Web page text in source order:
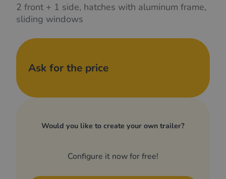
2 front + 1 side, hatches with aluminum frame,
sliding windows
Ask for the price
Would you like to create your own trailer?
Configure it now for free!